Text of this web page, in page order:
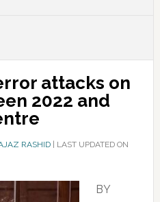
attacks on
2022 and
RASHID| LAST UPDATED ON
BY